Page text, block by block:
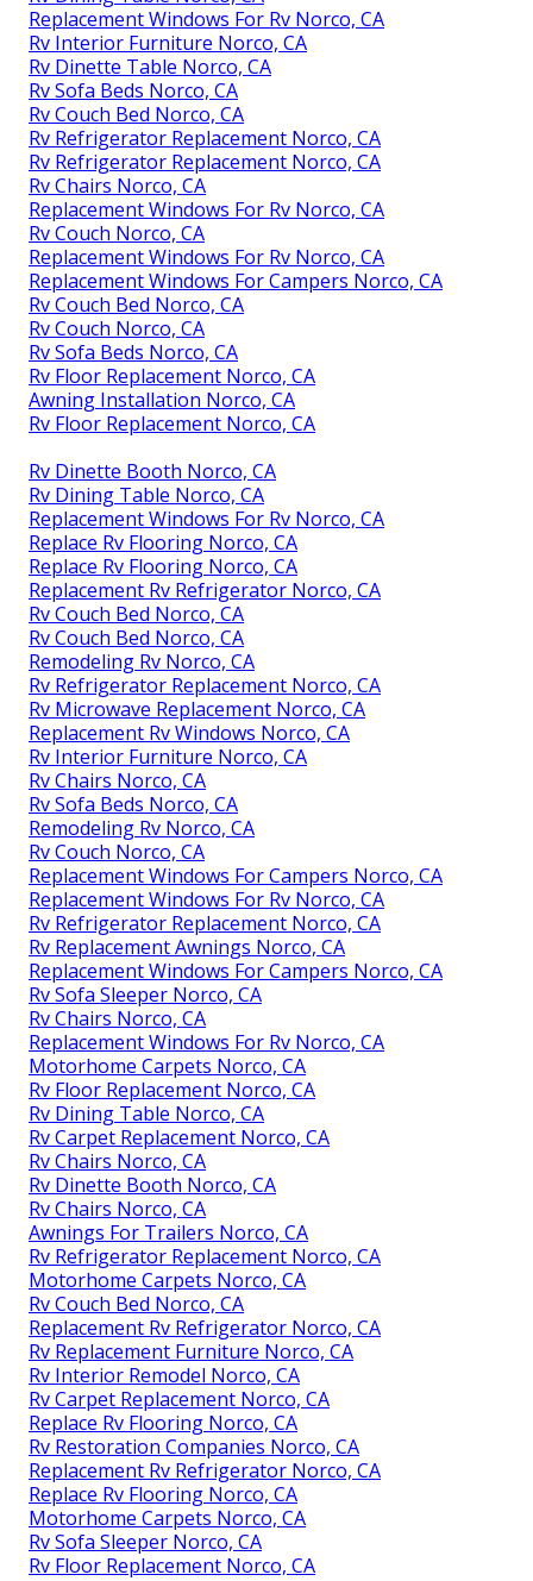
Replacement Windows For Rv Norco, CA
Rv Interior Furniture Norco, CA
Rv Dinette Table Norco, CA
Rv Sofa Beds Norco, CA
Rv Couch Bed Norco, CA
Rv Refrigerator Replacement Norco, CA
Rv Refrigerator Replacement Norco, CA
Rv Chairs Norco, CA
Replacement Windows For Rv Norco, CA
Rv Couch Norco, CA
Replacement Windows For Rv Norco, CA
Replacement Windows For Campers Norco, CA
Rv Couch Bed Norco, CA
Rv Couch Norco, CA
Rv Sofa Beds Norco, CA
Rv Floor Replacement Norco, CA
Awning Installation Norco, CA
Rv Floor Replacement Norco, CA
Rv Dinette Booth Norco, CA
Rv Dining Table Norco, CA
Replacement Windows For Rv Norco, CA
Replace Rv Flooring Norco, CA
Replace Rv Flooring Norco, CA
Replacement Rv Refrigerator Norco, CA
Rv Couch Bed Norco, CA
Rv Couch Bed Norco, CA
Remodeling Rv Norco, CA
Rv Refrigerator Replacement Norco, CA
Rv Microwave Replacement Norco, CA
Replacement Rv Windows Norco, CA
Rv Interior Furniture Norco, CA
Rv Chairs Norco, CA
Rv Sofa Beds Norco, CA
Remodeling Rv Norco, CA
Rv Couch Norco, CA
Replacement Windows For Campers Norco, CA
Replacement Windows For Rv Norco, CA
Rv Refrigerator Replacement Norco, CA
Rv Replacement Awnings Norco, CA
Replacement Windows For Campers Norco, CA
Rv Sofa Sleeper Norco, CA
Rv Chairs Norco, CA
Replacement Windows For Rv Norco, CA
Motorhome Carpets Norco, CA
Rv Floor Replacement Norco, CA
Rv Dining Table Norco, CA
Rv Carpet Replacement Norco, CA
Rv Chairs Norco, CA
Rv Dinette Booth Norco, CA
Rv Chairs Norco, CA
Awnings For Trailers Norco, CA
Rv Refrigerator Replacement Norco, CA
Motorhome Carpets Norco, CA
Rv Couch Bed Norco, CA
Replacement Rv Refrigerator Norco, CA
Rv Replacement Furniture Norco, CA
Rv Interior Remodel Norco, CA
Rv Carpet Replacement Norco, CA
Replace Rv Flooring Norco, CA
Rv Restoration Companies Norco, CA
Replacement Rv Refrigerator Norco, CA
Replace Rv Flooring Norco, CA
Motorhome Carpets Norco, CA
Rv Sofa Sleeper Norco, CA
Rv Floor Replacement Norco, CA